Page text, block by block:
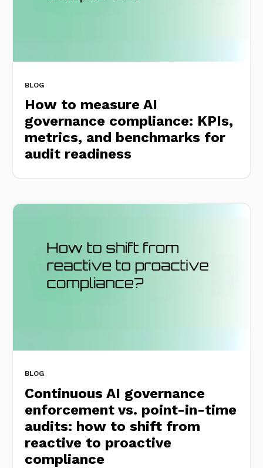
BLOG
How to measure AI
governance compliance: KPIs,
metrics, and benchmarks for
audit readiness
BLOG
Continuous AI governance
enforcement vs. point-in-time
audits: how to shift from
reactive to proactive
compliance